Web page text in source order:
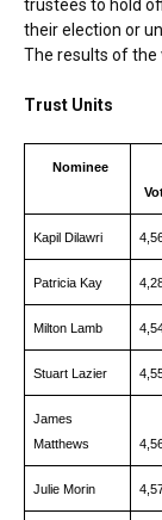
trustees to hold
their election or
The results of the
Trust Units
Nominee
Kapil Dilawri
Patricia Kay
Milton Lamb
Stuart Lazier
James
Matthews
Julie Morin